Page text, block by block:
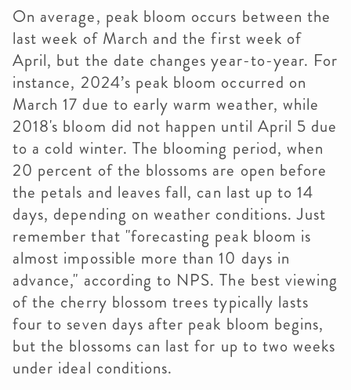
On average, peak bloom occurs between the
last week of March and the first week of
April, but the date changes year-to-year. For
instance, 2024’s peak bloom occurred on
March 17 due to early warm weather, while
2018's bloom did not happen until April 5 due
to a cold winter. The blooming period, when
20 percent of the blossoms are open before
the petals and leaves fall, can last up to 14
days, depending on weather conditions. Just
remember that "forecasting peak bloom is
almost impossible more than 10 days in
advance," according to NPS. The best viewing
of the cherry blossom trees typically lasts
four to seven days after peak bloom begins,
but the blossoms can last for up to two weeks
under ideal conditions.